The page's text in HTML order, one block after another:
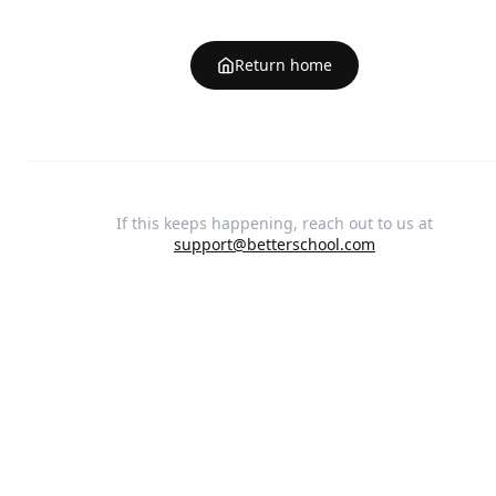
Return home
If this keeps happening, reach out to us at
support@betterschool.com